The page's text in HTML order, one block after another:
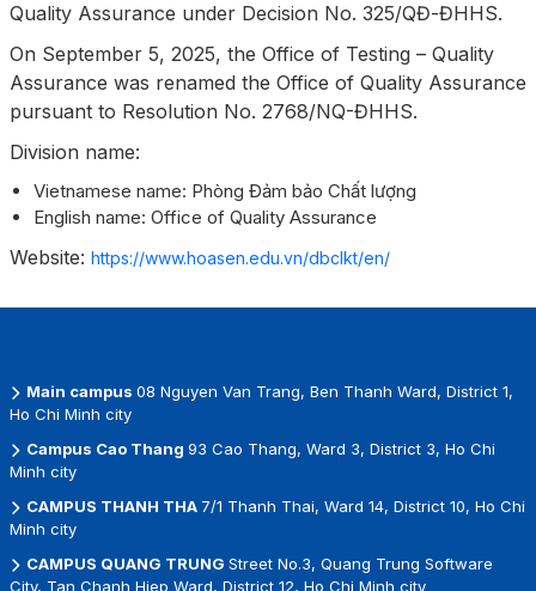
Quality Assurance under Decision No. 325/QĐ-ĐHHS.
On September 5, 2025, the Office of Testing – Quality
Assurance was renamed the Office of Quality Assurance
pursuant to Resolution No. 2768/NQ-ĐHHS.
Division name:
Vietnamese name: Phòng Đảm bảo Chất lượng
English name: Office of Quality Assurance
Website: https://www.hoasen.edu.vn/dbclkt/en/
Main campus 08 Nguyen Van Trang, Ben Thanh Ward, District 1,
Ho Chi Minh city
Campus Cao Thang 93 Cao Thang, Ward 3, District 3, Ho Chi
Minh city
CAMPUS THANH THA 7/1 Thanh Thai, Ward 14, District 10, Ho Chi
Minh city
CAMPUS QUANG TRUNG Street No.3, Quang Trung Software
City, Tan Chanh Hiep Ward, District 12, Ho Chi Minh city